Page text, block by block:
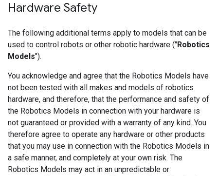
Hardware Safety
The following additional terms apply to models that can be
used to control robots or other robotic hardware ("Robotics
Models").
You acknowledge and agree that the Robotics Models have
not been tested with all makes and models of robotics
hardware, and therefore, that the performance and safety of
the Robotics Models in connection with your hardware is
not guaranteed or provided with a warranty of any kind. You
therefore agree to operate any hardware or other products
that you may use in connection with the Robotics Models in
a safe manner, and completely at your own risk. The
Robotics Models may act in an unpredictable or